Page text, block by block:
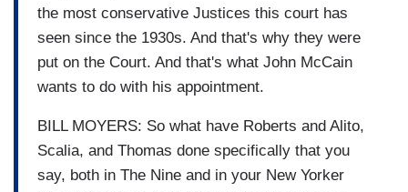
the most conservative Justices this court has
seen since the 1930s. And that's why they were
put on the Court. And that's what John McCain
wants to do with his appointment.
BILL MOYERS: So what have Roberts and Alito,
Scalia, and Thomas done specifically that you
say, both in The Nine and in your New Yorker